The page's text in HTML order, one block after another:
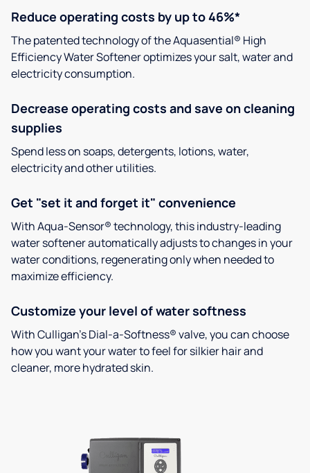
Reduce operating costs by up to 46%*
The patented technology of the Aquasential® High
Efficiency Water Softener optimizes your salt, water and
electricity consumption.
Decrease operating costs and save on cleaning
supplies
Spend less on soaps, detergents, lotions, water,
electricity and other utilities.
Get "set it and forget it" convenience
With Aqua-Sensor® technology, this industry-leading
water softener automatically adjusts to changes in your
water conditions, regenerating only when needed to
maximize efficiency.
Customize your level of water softness
With Culligan’s Dial-a-Softness® valve, you can choose
how you want your water to feel for silkier hair and
cleaner, more hydrated skin.